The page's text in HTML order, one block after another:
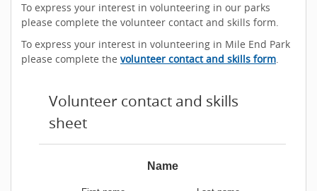
To express your interest in volunteering in our parks
please complete the volunteer contact and skills form.
To express your interest in volunteering in Mile End Park
please complete the volunteer contact and skills form.
Volunteer contact and skills
sheet
Name